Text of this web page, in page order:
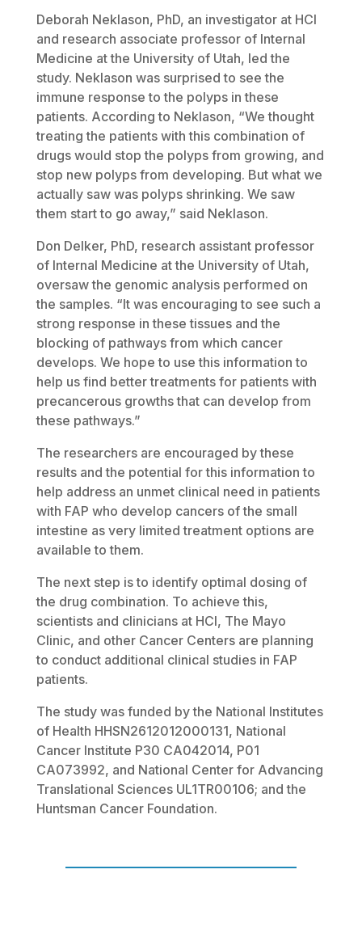
Deborah Neklason, PhD, an investigator at HCI
and research associate professor of Internal
Medicine at the University of Utah, led the
study. Neklason was surprised to see the
immune response to the polyps in these
patients. According to Neklason, “We thought
treating the patients with this combination of
drugs would stop the polyps from growing, and
stop new polyps from developing. But what we
actually saw was polyps shrinking. We saw
them start to go away,” said Neklason.
Don Delker, PhD, research assistant professor
of Internal Medicine at the University of Utah,
oversaw the genomic analysis performed on
the samples. “It was encouraging to see such a
strong response in these tissues and the
blocking of pathways from which cancer
develops. We hope to use this information to
help us find better treatments for patients with
precancerous growths that can develop from
these pathways.”
The researchers are encouraged by these
results and the potential for this information to
help address an unmet clinical need in patients
with FAP who develop cancers of the small
intestine as very limited treatment options are
available to them.
The next step is to identify optimal dosing of
the drug combination. To achieve this,
scientists and clinicians at HCI, The Mayo
Clinic, and other Cancer Centers are planning
to conduct additional clinical studies in FAP
patients.
The study was funded by the National Institutes
of Health HHSN2612012000131, National
Cancer Institute P30 CA042014, P01
CA073992, and National Center for Advancing
Translational Sciences UL1TR00106; and the
Huntsman Cancer Foundation.